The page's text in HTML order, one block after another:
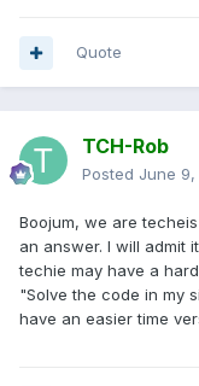
Quote
TCH-Rob
Posted June
Boojum, we are
an answer. I will admit
techie may have a
"Solve the code in my
have an easier time